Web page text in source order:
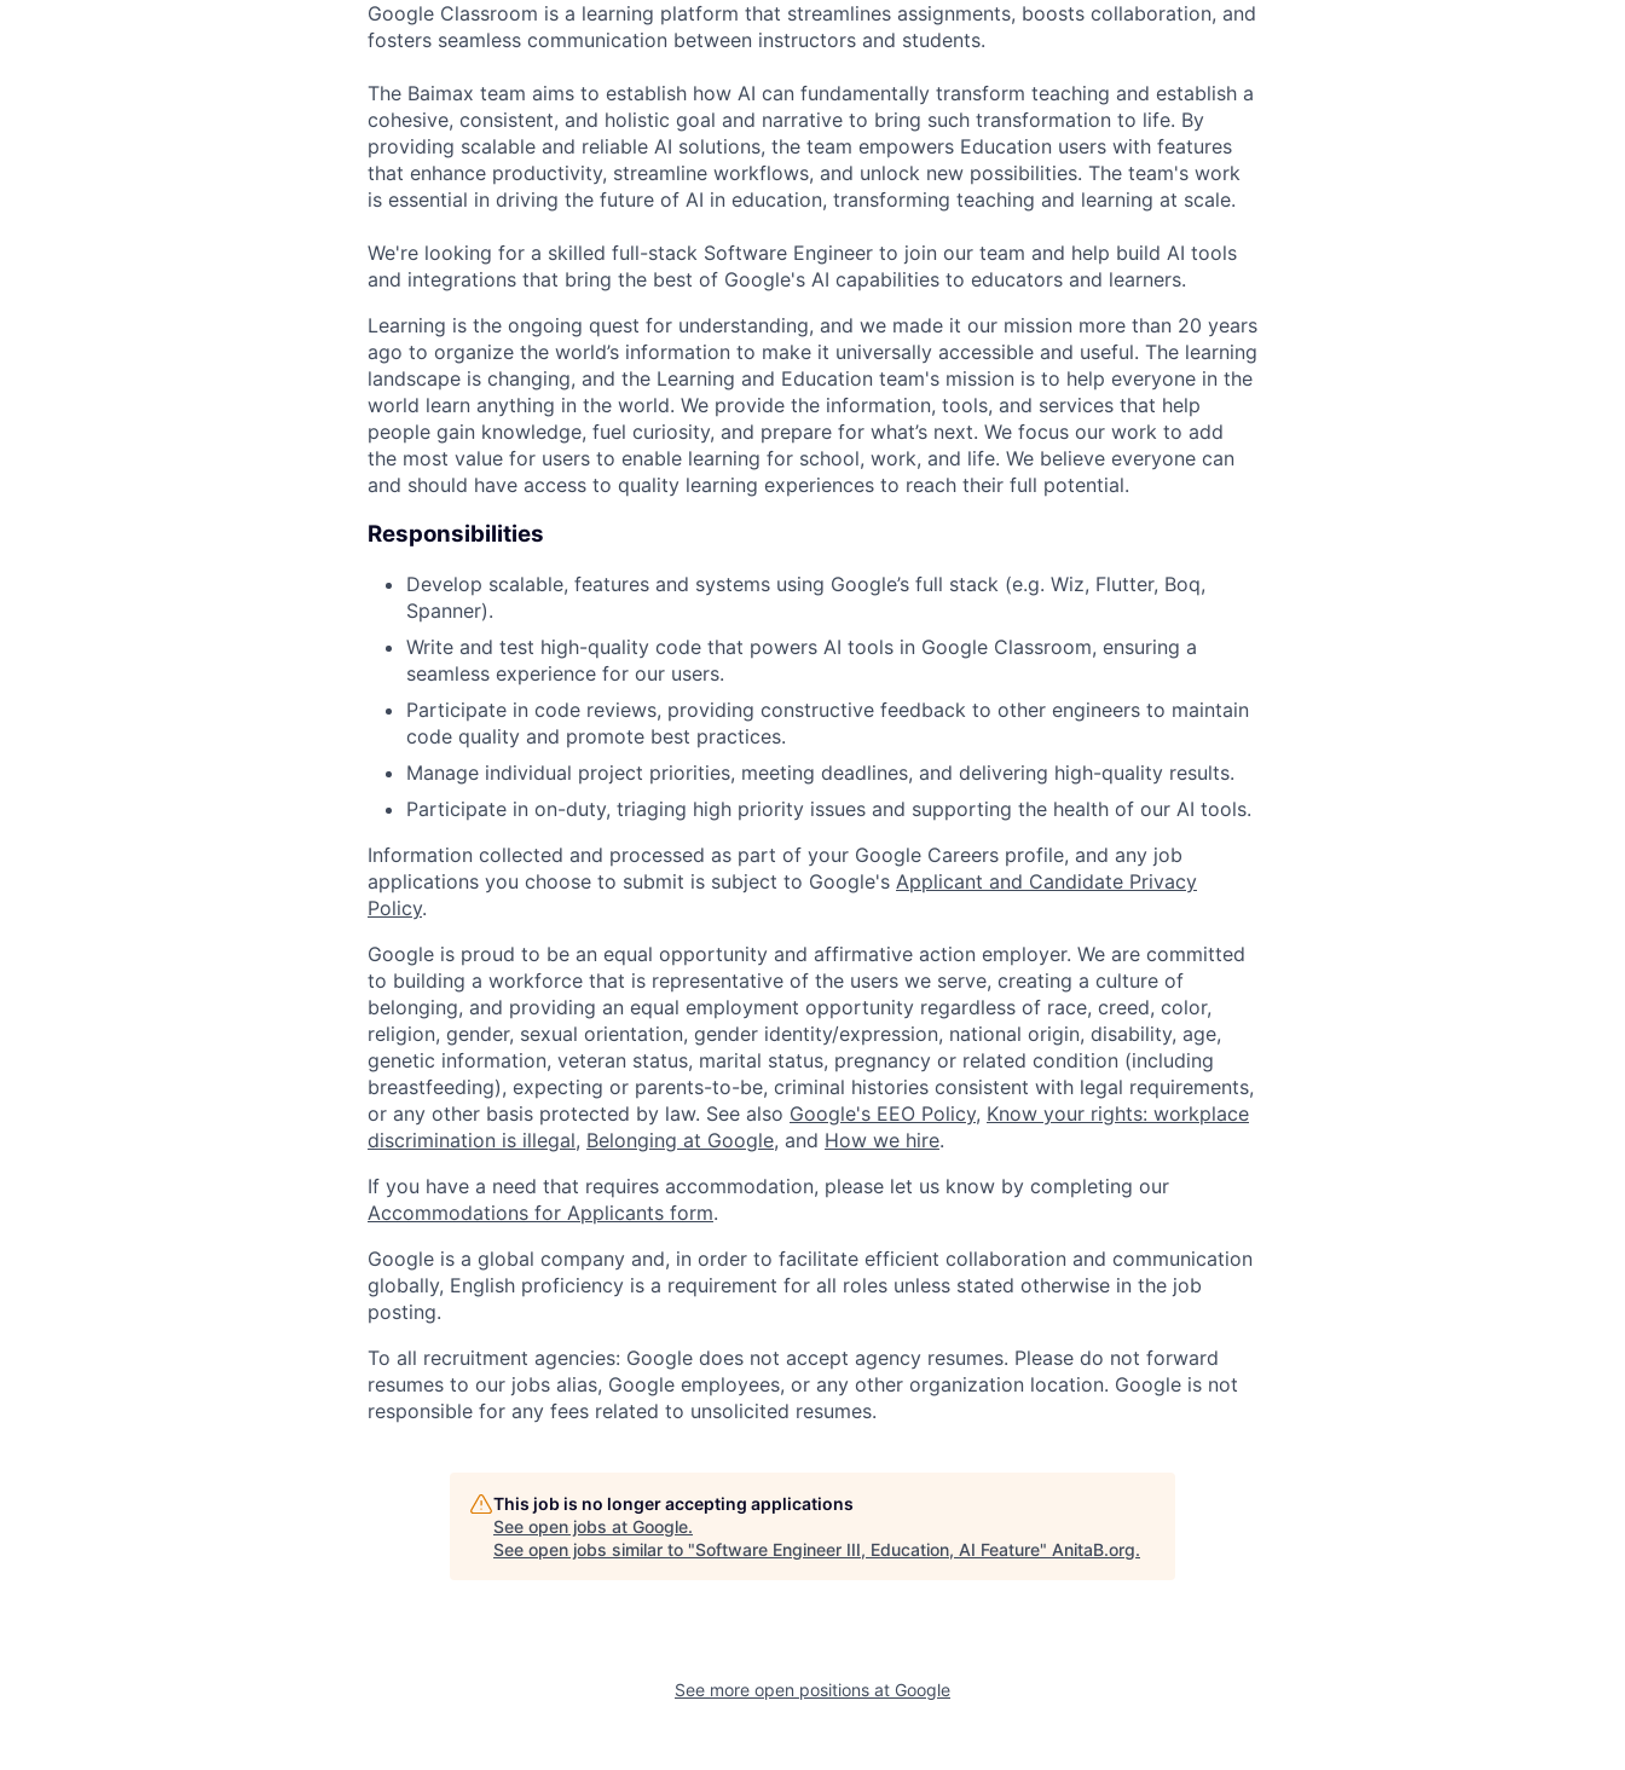
Google Classroom is a learning platform that streamlines assignments, boosts collaboration, and
fosters seamless communication between instructors and students.
The Baimax team aims to establish how AI can fundamentally transform teaching and establish a
cohesive, consistent, and holistic goal and narrative to bring such transformation to life. By
providing scalable and reliable AI solutions, the team empowers Education users with features
that enhance productivity, streamline workflows, and unlock new possibilities. The team's work
is essential in driving the future of AI in education, transforming teaching and learning at scale.
We're looking for a skilled full-stack Software Engineer to join our team and help build AI tools
and integrations that bring the best of Google's AI capabilities to educators and learners.
Learning is the ongoing quest for understanding, and we made it our mission more than 20 years
ago to organize the world’s information to make it universally accessible and useful. The learning
landscape is changing, and the Learning and Education team's mission is to help everyone in the
world learn anything in the world. We provide the information, tools, and services that help
people gain knowledge, fuel curiosity, and prepare for what’s next. We focus our work to add
the most value for users to enable learning for school, work, and life. We believe everyone can
and should have access to quality learning experiences to reach their full potential.
Responsibilities
Develop scalable, features and systems using Google’s full stack (e.g. Wiz, Flutter, Boq,
Spanner).
Write and test high-quality code that powers AI tools in Google Classroom, ensuring a
seamless experience for our users.
Participate in code reviews, providing constructive feedback to other engineers to maintain
code quality and promote best practices.
Manage individual project priorities, meeting deadlines, and delivering high-quality results.
Participate in on-duty, triaging high priority issues and supporting the health of our AI tools.
Information collected and processed as part of your Google Careers profile, and any job
applications you choose to submit is subject to Google's Applicant and Candidate Privacy
Policy.
Google is proud to be an equal opportunity and affirmative action employer. We are committed
to building a workforce that is representative of the users we serve, creating a culture of
belonging, and providing an equal employment opportunity regardless of race, creed, color,
religion, gender, sexual orientation, gender identity/expression, national origin, disability, age,
genetic information, veteran status, marital status, pregnancy or related condition (including
breastfeeding), expecting or parents-to-be, criminal histories consistent with legal requirements,
or any other basis protected by law. See also Google's EEO Policy, Know your rights: workplace
discrimination is illegal, Belonging at Google, and How we hire.
If you have a need that requires accommodation, please let us know by completing our
Accommodations for Applicants form.
Google is a global company and, in order to facilitate efficient collaboration and communication
globally, English proficiency is a requirement for all roles unless stated otherwise in the job
posting.
To all recruitment agencies: Google does not accept agency resumes. Please do not forward
resumes to our jobs alias, Google employees, or any other organization location. Google is not
responsible for any fees related to unsolicited resumes.
This job is no longer accepting applications
See open jobs at Google.
See open jobs similar to "Software Engineer III, Education, AI Feature" AnitaB.org.
See more open positions at Google